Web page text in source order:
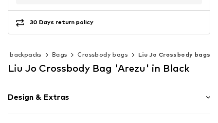
30 Days return policy
& backpacks Bags Crossbody bags Liu Jo Crossbody bags
Liu Jo Crossbody Bag 'Arezu' in Black
Design & Extras